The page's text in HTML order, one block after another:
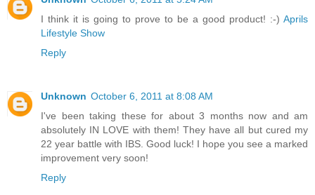
I think it is going to prove to be a good product! :-) Aprils
Lifestyle Show
Reply
Unknown October 6, 2011 at 8:08 AM
I've been taking these for about 3 months now and am
absolutely IN LOVE with them! They have all but cured my
22 year battle with IBS. Good luck! I hope you see a marked
improvement very soon!
Reply